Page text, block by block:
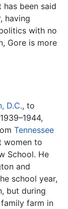
been said
having
with no
Gore is more
D.C., to
Tennessee
women to
School. He
and
school year,
but during
farm in